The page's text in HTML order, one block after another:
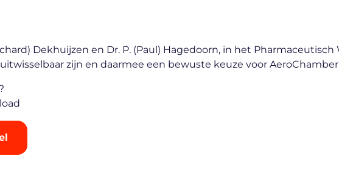
Dekhuijzen en Dr. P. (Paul) Hagedoorn, in het
zijn en daarmee een bewuste keuze voor